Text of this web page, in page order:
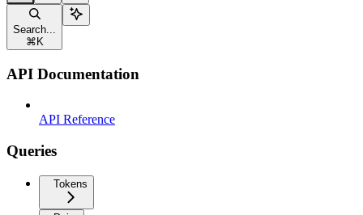
Search...
⌘ K
API Documentation
API Reference
Queries
Tokens